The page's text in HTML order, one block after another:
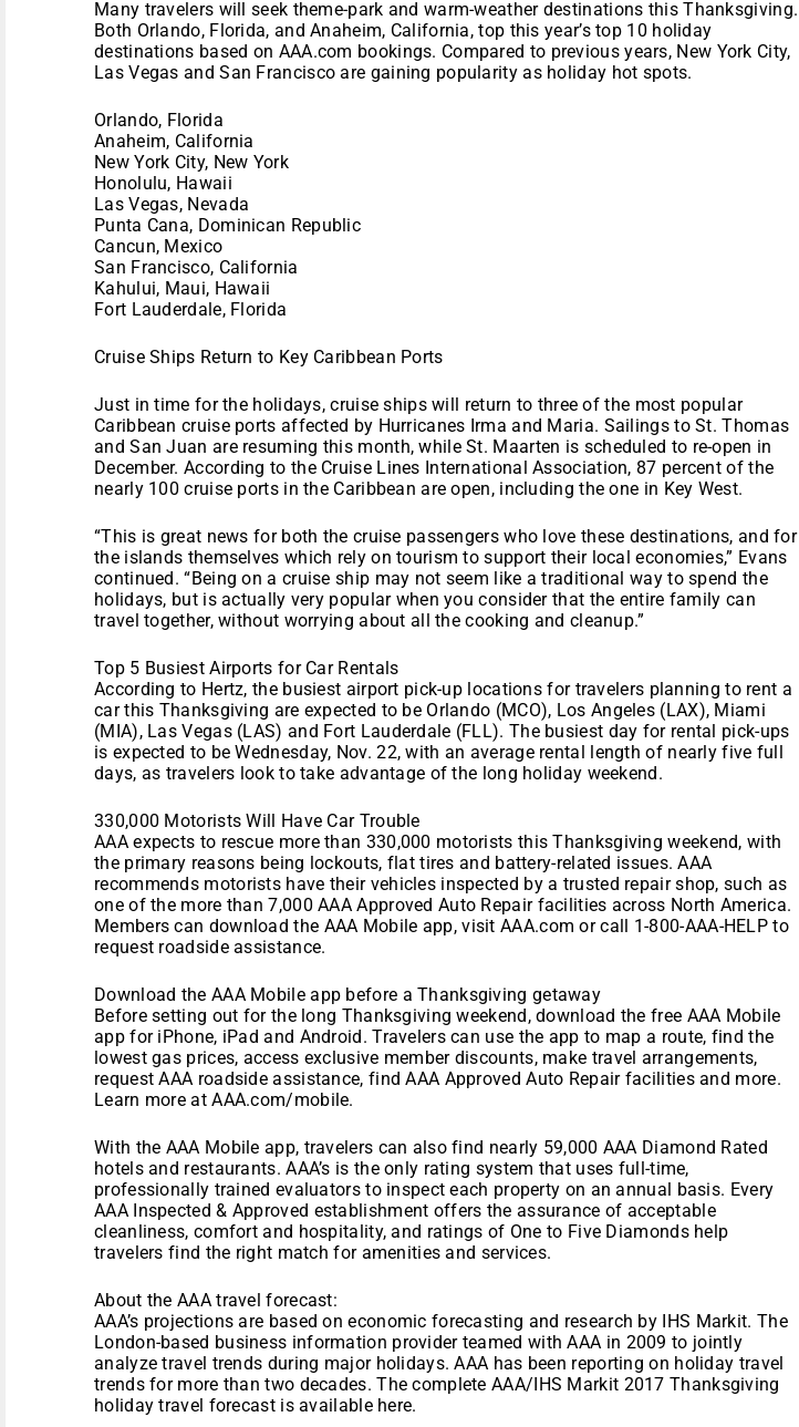
Many travelers will seek theme-park and warm-weather destinations this Thanksgiving.
Both Orlando, Florida, and Anaheim, California, top this year’s top 10 holiday
destinations based on AAA.com bookings. Compared to previous years, New York City,
Las Vegas and San Francisco are gaining popularity as holiday hot spots.
Orlando, Florida
Anaheim, California
New York City, New York
Honolulu, Hawaii
Las Vegas, Nevada
Punta Cana, Dominican Republic
Cancun, Mexico
San Francisco, California
Kahului, Maui, Hawaii
Fort Lauderdale, Florida
Cruise Ships Return to Key Caribbean Ports
Just in time for the holidays, cruise ships will return to three of the most popular
Caribbean cruise ports affected by Hurricanes Irma and Maria. Sailings to St. Thomas
and San Juan are resuming this month, while St. Maarten is scheduled to re-open in
December. According to the Cruise Lines International Association, 87 percent of the
nearly 100 cruise ports in the Caribbean are open, including the one in Key West.
“This is great news for both the cruise passengers who love these destinations, and for
the islands themselves which rely on tourism to support their local economies,” Evans
continued. “Being on a cruise ship may not seem like a traditional way to spend the
holidays, but is actually very popular when you consider that the entire family can
travel together, without worrying about all the cooking and cleanup.”
Top 5 Busiest Airports for Car Rentals
According to Hertz, the busiest airport pick-up locations for travelers planning to rent a
car this Thanksgiving are expected to be Orlando (MCO), Los Angeles (LAX), Miami
(MIA), Las Vegas (LAS) and Fort Lauderdale (FLL). The busiest day for rental pick-ups
is expected to be Wednesday, Nov. 22, with an average rental length of nearly five full
days, as travelers look to take advantage of the long holiday weekend.
330,000 Motorists Will Have Car Trouble
AAA expects to rescue more than 330,000 motorists this Thanksgiving weekend, with
the primary reasons being lockouts, flat tires and battery-related issues. AAA
recommends motorists have their vehicles inspected by a trusted repair shop, such as
one of the more than 7,000 AAA Approved Auto Repair facilities across North America.
Members can download the AAA Mobile app, visit AAA.com or call 1-800-AAA-HELP to
request roadside assistance.
Download the AAA Mobile app before a Thanksgiving getaway
Before setting out for the long Thanksgiving weekend, download the free AAA Mobile
app for iPhone, iPad and Android. Travelers can use the app to map a route, find the
lowest gas prices, access exclusive member discounts, make travel arrangements,
request AAA roadside assistance, find AAA Approved Auto Repair facilities and more.
Learn more at AAA.com/mobile.
With the AAA Mobile app, travelers can also find nearly 59,000 AAA Diamond Rated
hotels and restaurants. AAA’s is the only rating system that uses full-time,
professionally trained evaluators to inspect each property on an annual basis. Every
AAA Inspected & Approved establishment offers the assurance of acceptable
cleanliness, comfort and hospitality, and ratings of One to Five Diamonds help
travelers find the right match for amenities and services.
About the AAA travel forecast:
AAA’s projections are based on economic forecasting and research by IHS Markit. The
London-based business information provider teamed with AAA in 2009 to jointly
analyze travel trends during major holidays. AAA has been reporting on holiday travel
trends for more than two decades. The complete AAA/IHS Markit 2017 Thanksgiving
holiday travel forecast is available here.